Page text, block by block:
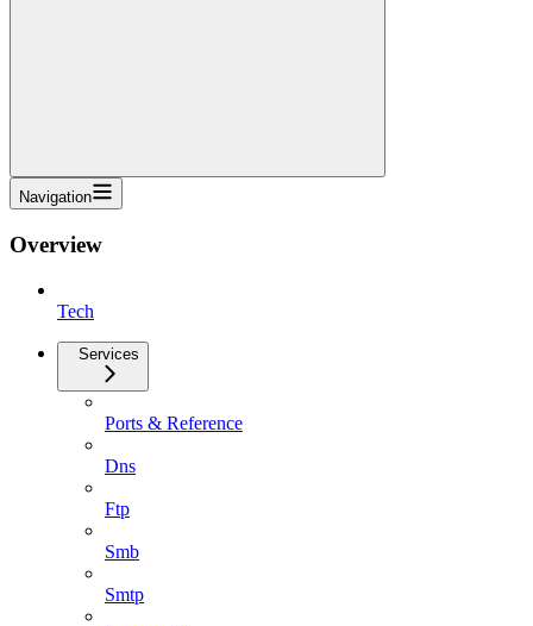
Navigation
Overview
Tech
Services
Ports & Reference
Dns
Ftp
Smb
Smtp